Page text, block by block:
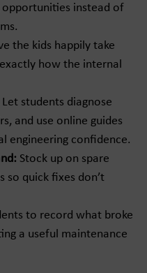
opportunities instead of
the kids happily take
how the internal
Let students diagnose
and use online guides
engineering confidence.
Stock up on spare
so quick fixes don’t
to record what broke
a useful maintenance